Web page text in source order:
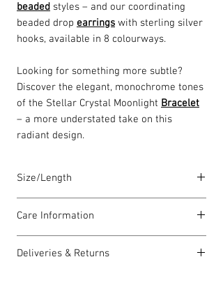
beaded styles – and our coordinating
beaded drop earrings with sterling silver
hooks, available in 8 colourways.
Looking for something more subtle?
Discover the elegant, monochrome tones
of the Stellar Crystal Moonlight Bracelet
– a more understated take on this
radiant design.
Size/Length
between 43cm to 46cm unless otherwise
stated and come with a 5cm extension
chain. The length varies as each piece is
Care Information
quality materials but there are a few
Deliveries & Returns